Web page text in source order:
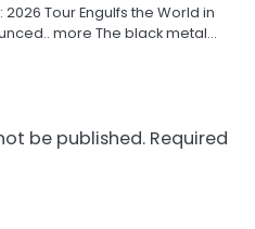
Tour Engulfs the World in
more The black metal…
be published. Required